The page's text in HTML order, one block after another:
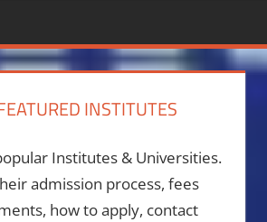
INSTITUTES
Institutes & Universities.
admission process, fees
how to apply, contact